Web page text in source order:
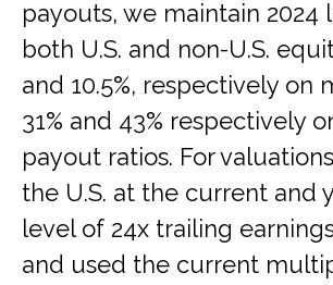
payouts, we maintain 2024
both U.S. and non-U.S.
and 10.5%, respectively on
31% and 43% respectively
payout ratios. For
the U.S. at the current and
level of 24x trailing
and used the current